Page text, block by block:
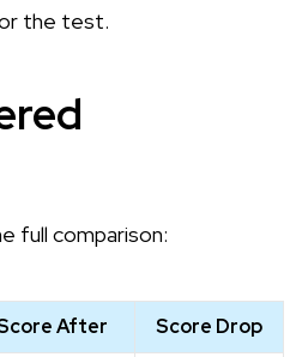
the test.
full comparison:
After Score Drop